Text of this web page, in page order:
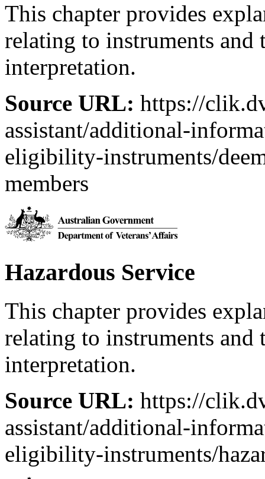
This chapter provides
relating to instruments and
interpretation.
Source URL: https://
assistant/additional-
eligibility-instruments/
members
Hazardous Service
This chapter provides
relating to instruments and
interpretation.
Source URL: https://
assistant/additional-
eligibility-instruments/